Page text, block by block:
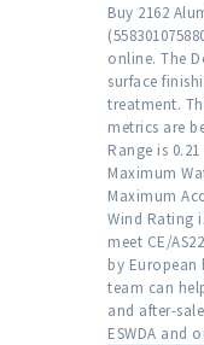
Buy 2162
online. The
surface
treatment.
metrics are
Range is
Maximum
Maximum
Wind Rating
meet CE/
by
team can
and after-
ESWDA and